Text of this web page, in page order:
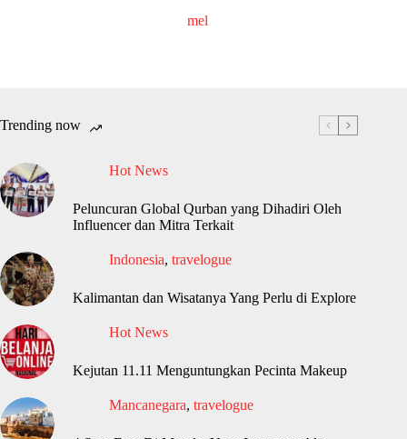
mel
Trending now
Hot News
Peluncuran Global Qurban yang Dihadiri Oleh
Influencer dan Mitra Terkait
Indonesia, travelogue
Kalimantan dan Wisatanya Yang Perlu di Explore
Hot News
Kejutan 11.11 Menguntungkan Pecinta Makeup
Mancanegara, travelogue